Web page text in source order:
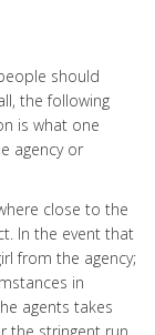
should
the following
is what one
agency or
close to the
In the event that
from the agency;
in
agents takes